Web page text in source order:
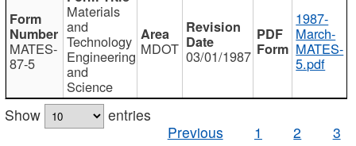
MATES-
87-5
Materials
and
Technology
Engineering
and
Science
MDOT 03/01/1987
1987-
March-
MATES-
5.pdf
Show
entries
Previous
1 2 3